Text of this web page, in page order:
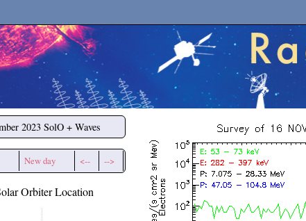
2023 SolO + Waves
New day <-- -->
Orbiter Location